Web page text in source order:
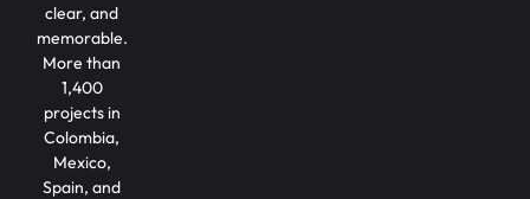
clear, and
memorable.
More than
1,400
projects in
Colombia,
Mexico,
Spain, and